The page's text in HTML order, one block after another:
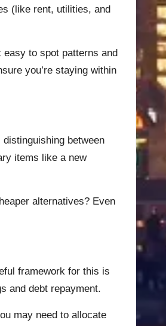
(like rent, utilities, and
to spot patterns and
you’re staying within
between
items like a new
alternatives? Even
framework for this is
and debt repayment.
may need to allocate